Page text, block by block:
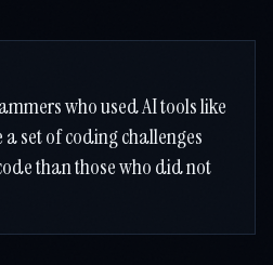
who used AI tools like
set of coding challenges
than those who did not